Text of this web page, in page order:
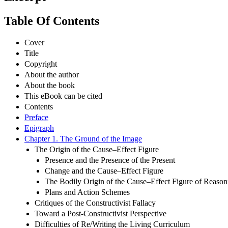
Table Of Contents
Cover
Title
Copyright
About the author
About the book
This eBook can be cited
Contents
Preface
Epigraph
Chapter 1. The Ground of the Image
The Origin of the Cause–Effect Figure
Presence and the Presence of the Present
Change and the Cause–Effect Figure
The Bodily Origin of the Cause–Effect Figure of
Plans and Action Schemes
Critiques of the Constructivist Fallacy
Toward a Post-Constructivist Perspective
Difficulties of Re/Writing the Living Curriculum